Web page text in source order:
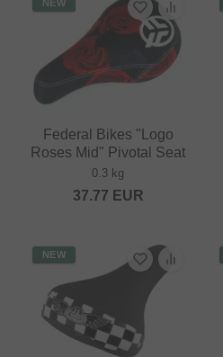
NEW
Federal Bikes "Logo
Roses Mid" Pivotal Seat
0.3 kg
37.77 EUR
NEW